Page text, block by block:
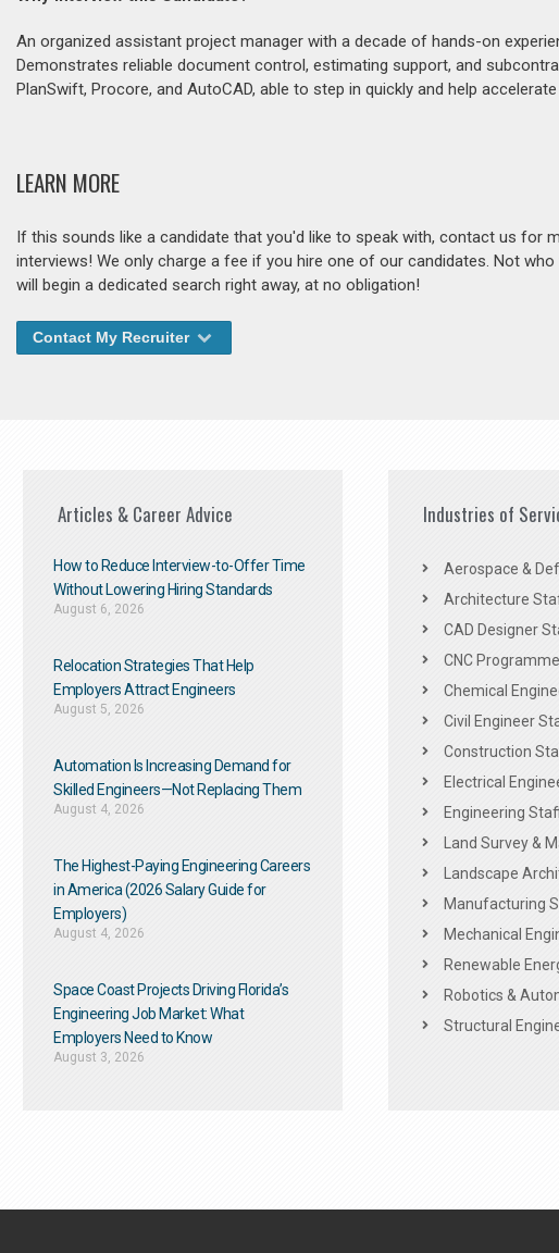
An organized assistant project manager with a decade of hands-on
Demonstrates reliable document control, estimating support, and
PlanSwift, Procore, and AutoCAD, able to step in quickly and help
LEARN MORE
If this sounds like a candidate that you'd like to speak with, contact us for
interviews! We only charge a fee if you hire one of our candidates. Not
will begin a dedicated search right away, at no obligation!
Contact My Recruiter
Articles & Career Advice
How to Reduce Interview-to-Offer Time
Without Lowering Hiring Standards
August 6, 2026
Relocation Strategies That Help
Employers Attract Engineers
August 5, 2026
Automation Is Increasing Demand for
Skilled Engineers—Not Replacing Them​
August 4, 2026
The Highest-Paying Engineering Careers
in America (2026 Salary Guide for
Employers)
August 4, 2026
Space Coast Projects Driving Florida’s
Engineering Job Market: What
Employers Need to Know
August 3, 2026
Industries of
Aerospace &
Architecture
CAD Designer
CNC
Chemical
Civil Engineer
Construction
Electrical
Engineering
Land Survey &
Landscape
Manufacturing
Mechanical
Renewable
Robotics &
Structural